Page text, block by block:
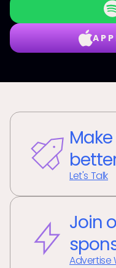
Let's Talk
Join
Advertise